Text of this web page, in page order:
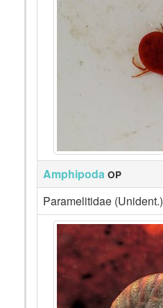
Amphipoda OP
Paramelitidae (Unident.)